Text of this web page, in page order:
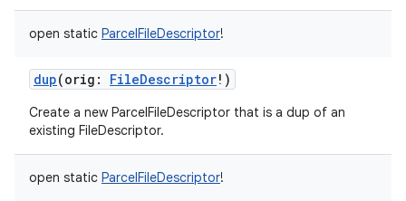
open static ParcelFileDescriptor!
dup(orig : FileDescriptor! )
Create a new ParcelFileDescriptor that is a dup of an
existing FileDescriptor.
open static ParcelFileDescriptor!